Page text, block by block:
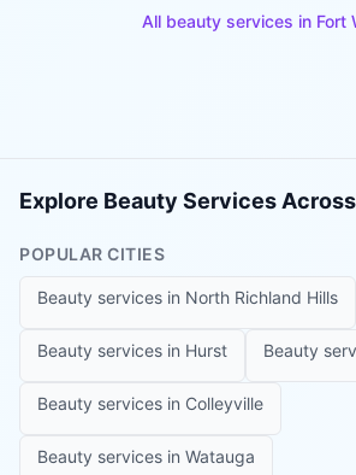
All beauty services in Fort
Explore Beauty Services
POPULAR CITIES
Beauty services in North Richland Hills
Beauty services in Hurst Beauty
Beauty services in Colleyville
Beauty services in Watauga